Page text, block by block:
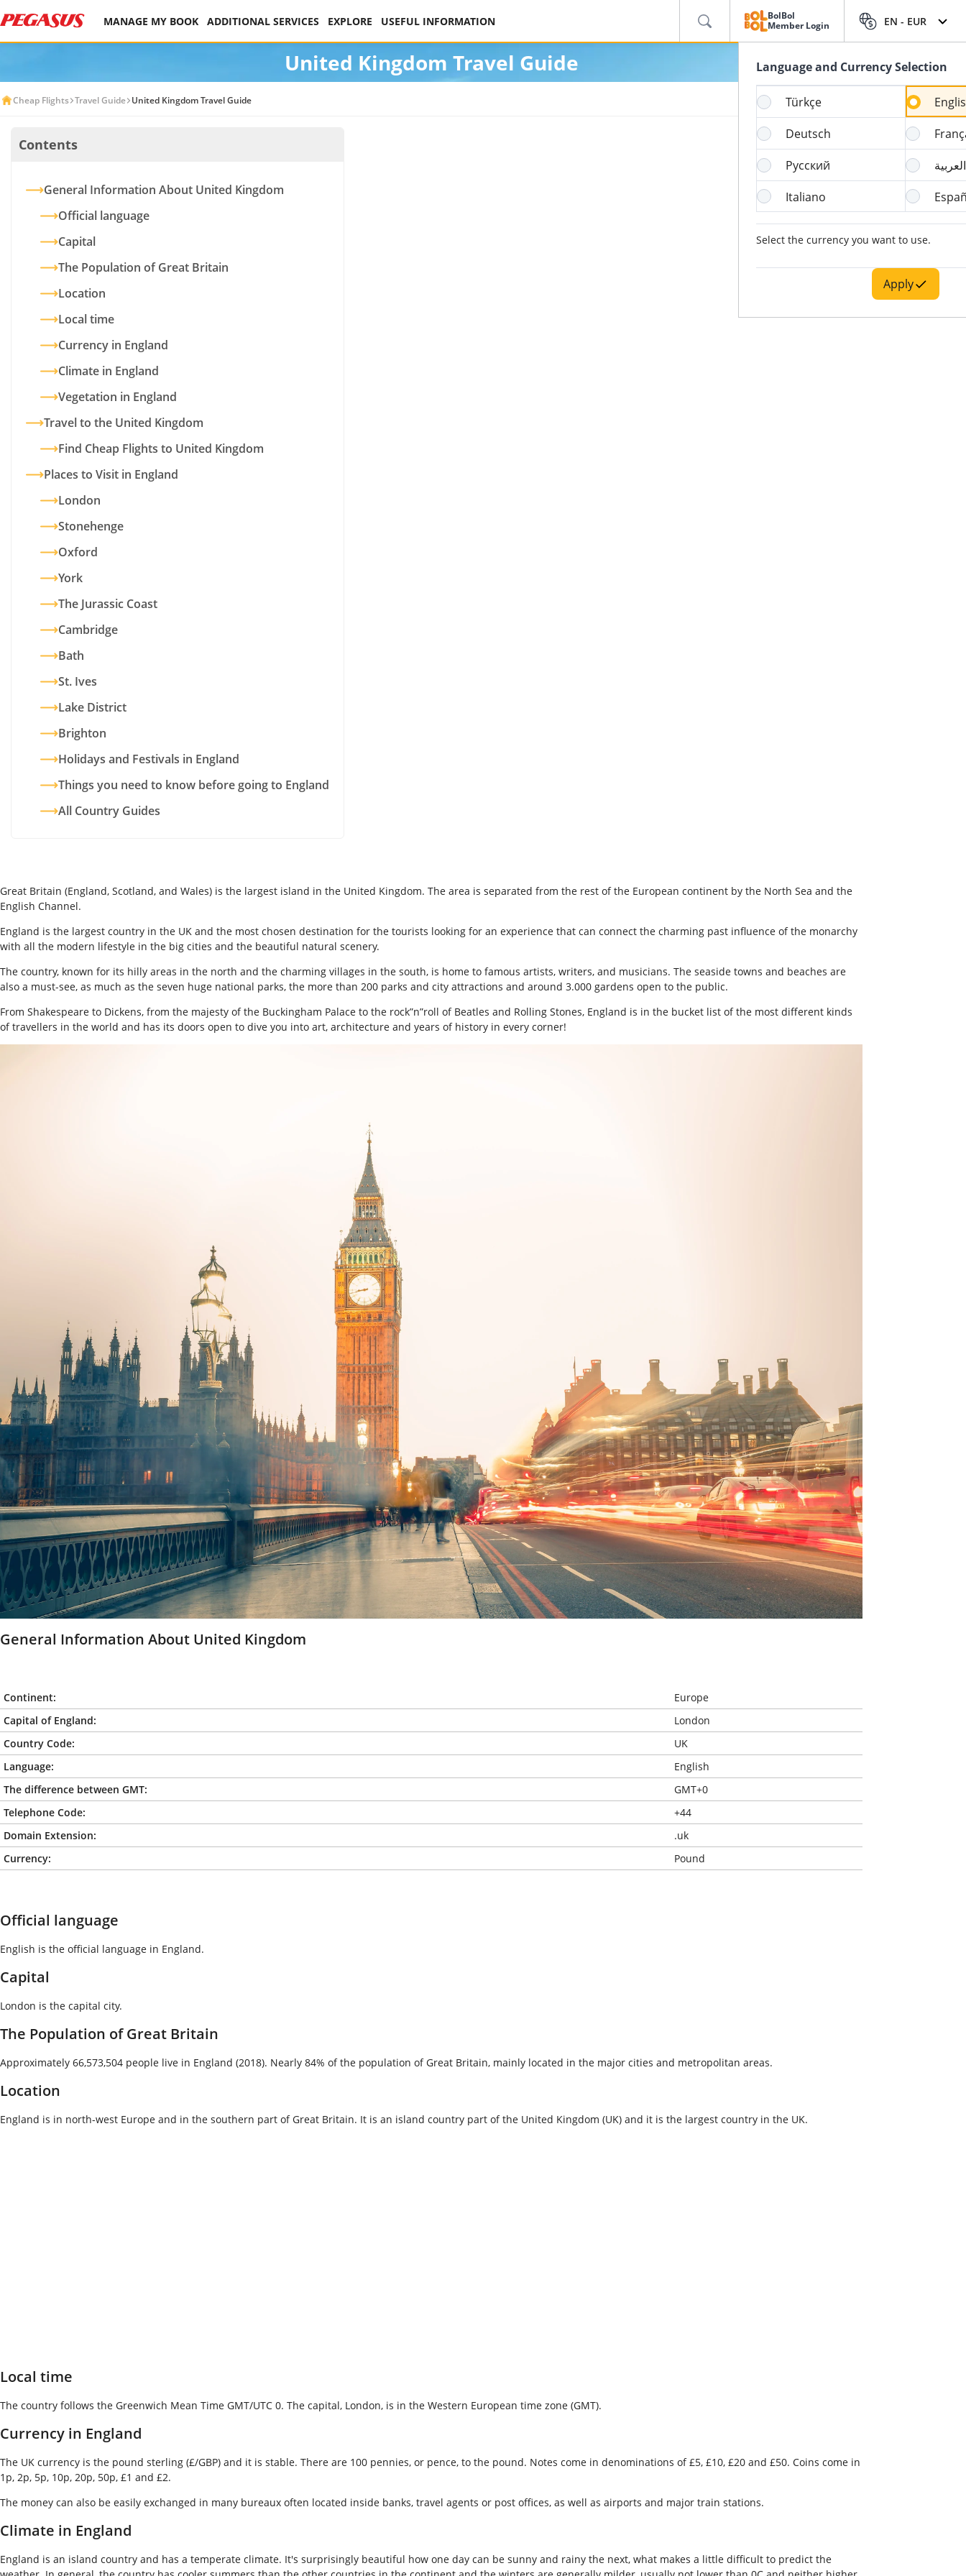
MANAGE MY BOOK ADDITIONAL SERVICES EXPLORE USEFUL INFORMATION
BolBol
Member Login
EN - EUR
Language and Currency Selection
Türkçe
Deutsch
Русский
العربية
Italiano
Select the currency you want to use.
Apply
United Kingdom Travel Guide
Cheap Flights Travel Guide United Kingdom Travel Guide
Contents
General Information About United Kingdom
Official language
Capital
The Population of Great Britain
Location
Local time
Currency in England
Climate in England
Vegetation in England
Travel to the United Kingdom
Find Cheap Flights to United Kingdom
Places to Visit in England
London
Stonehenge
Oxford
York
The Jurassic Coast
Cambridge
Bath
St. Ives
Lake District
Brighton
Holidays and Festivals in England
Things you need to know before going to England
All Country Guides
Great Britain (England, Scotland, and Wales) is the largest island in the United Kingdom. The area is separated from the rest of the European continent by the North Sea and the
English Channel.
England is the largest country in the UK and the most chosen destination for the tourists looking for an experience that can connect the charming past influence of the monarchy
with all the modern lifestyle in the big cities and the beautiful natural scenery.
The country, known for its hilly areas in the north and the charming villages in the south, is home to famous artists, writers, and musicians. The seaside towns and beaches are
also a must-see, as much as the seven huge national parks, the more than 200 parks and city attractions and around 3.000 gardens open to the public.
From Shakespeare to Dickens, from the majesty of the Buckingham Palace to the rock”n”roll of Beatles and Rolling Stones, England is in the bucket list of the most different kinds
of travellers in the world and has its doors open to dive you into art, architecture and years of history in every corner!
General Information About United Kingdom
Continent:
Europe
Capital of England:
London
Country Code:
UK
Language:
English
The difference between GMT:
GMT+0
Telephone Code:
+44
Domain Extension:
.uk
Currency:
Pound
Official language
English is the official language in England.
Capital
London is the capital city.
The Population of Great Britain
Approximately 66,573,504 people live in England (2018). Nearly 84% of the population of Great Britain, mainly located in the major cities and metropolitan areas.
Location
England is in north-west Europe and in the southern part of Great Britain. It is an island country part of the United Kingdom (UK) and it is the largest country in the UK.
Local time
The country follows the Greenwich Mean Time GMT/UTC 0. The capital, London, is in the Western European time zone (GMT).
Currency in England
The UK currency is the pound sterling (£/GBP) and it is stable. There are 100 pennies, or pence, to the pound. Notes come in denominations of £5, £10, £20 and £50. Coins come in
1p, 2p, 5p, 10p, 20p, 50p, £1 and £2.
The money can also be easily exchanged in many bureaux often located inside banks, travel agents or post offices, as well as airports and major train stations.
Climate in England
England is an island country and has a temperate climate. It's surprisingly beautiful how one day can be sunny and rainy the next, what makes a little difficult to predict the